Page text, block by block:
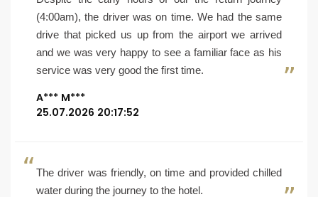
(4:00am), the driver was on time. We had the same
drive that picked us up from the airport we arrived
and we was very happy to see a familiar face as his
service was very good the first time.
A*** M***
25.07.2026 20:17:52
The driver was friendly, on time and provided chilled
water during the journey to the hotel.